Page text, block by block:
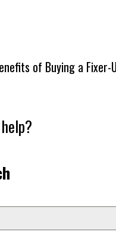
of Buying a Fixer-